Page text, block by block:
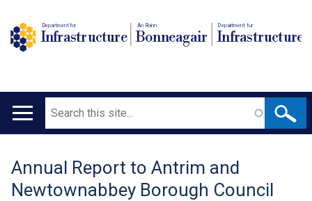
Department for
Infrastructure
An Roinn
Bonneagair
Depairtment fur
Infrastructure
Main
Search
Translation
help
Annual Report to Antrim and
Newtownabbey Borough Council